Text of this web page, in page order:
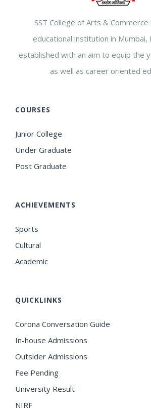
SST College of Arts &
educational institution in Mumbai,
established with an aim to equip the
as well as career oriented
COURSES
Junior College
Under Graduate
Post Graduate
ACHIEVEMENTS
Sports
Cultural
Academic
QUICKLINKS
Corona Conversation Guide
In-house Admissions
Outsider Admissions
Fee Pending
University Result
NIRF